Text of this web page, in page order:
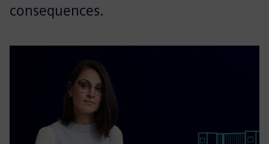
consequences.